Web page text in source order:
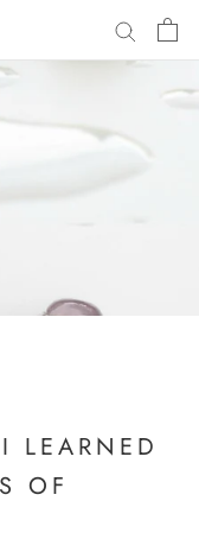
LEARNED
OF